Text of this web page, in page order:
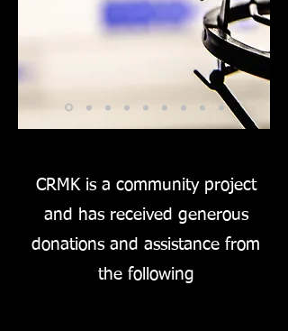
CRMK is a community project
and has received generous
donations and assistance from
the following